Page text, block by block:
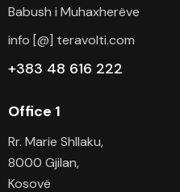
Babush i Muhaxherëve
info [@] teravolti.com
+383 48 616 222
Office 1
Rr. Marie Shllaku,
8000 Gjilan,
Kosovë